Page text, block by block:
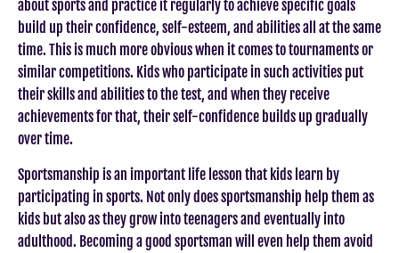
about sports and practice it regularly to achieve specific goals
build up their confidence, self-esteem, and abilities all at the same
time. This is much more obvious when it comes to tournaments or
similar competitions. Kids who participate in such activities put
their skills and abilities to the test, and when they receive
achievements for that, their self-confidence builds up gradually
over time.
Sportsmanship is an important life lesson that kids learn by
participating in sports. Not only does sportsmanship help them as
kids but also as they grow into teenagers and eventually into
adulthood. Becoming a good sportsman will even help them avoid